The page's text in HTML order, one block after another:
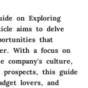
on Exploring
aims to delve
that
With a focus on
company's culture,
prospects, this guide
lovers, and